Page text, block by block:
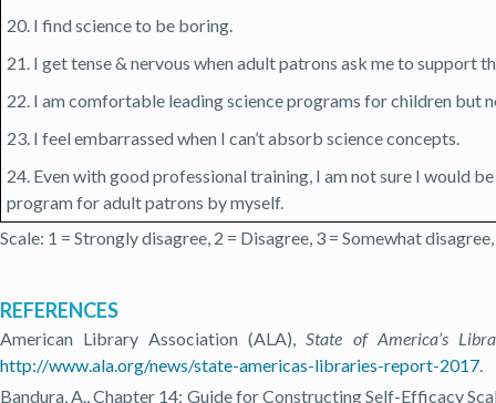
20. I find science to be boring.
21. I get tense & nervous when adult patrons ask me to support
22. I am comfortable leading science programs for children but
23. I feel embarrassed when I can’t absorb science concepts.
24. Even with good professional training, I am not sure I would
program for adult patrons by myself.
Scale: 1 = Strongly disagree, 2 = Disagree, 3 = Somewhat
REFERENCES
American Library Association (ALA),State of America’s
http://www.ala.org/news/state-americas-libraries-report-2017.
Bandura, A., Chapter 14: Guide for Constructing Self-Efficacy